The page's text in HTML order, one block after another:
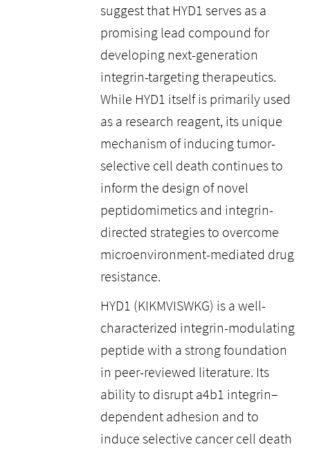
suggest that HYD1 serves as a
promising lead compound for
developing next-generation
integrin-targeting therapeutics.
While HYD1 itself is primarily used
as a research reagent, its unique
mechanism of inducing tumor-
selective cell death continues to
inform the design of novel
peptidomimetics and integrin-
directed strategies to overcome
microenvironment-mediated drug
resistance.
HYD1 (KIKMVISWKG) is a well-
characterized integrin-modulating
peptide with a strong foundation
in peer-reviewed literature. Its
ability to disrupt a4b1 integrin–
dependent adhesion and to
induce selective cancer cell death